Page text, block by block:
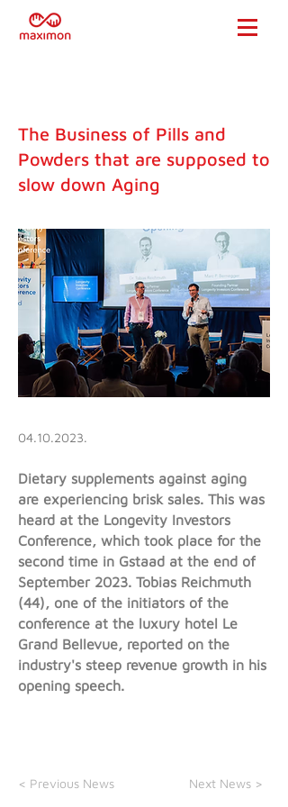
The Business of Pills and
Powders that are supposed to
slow down Aging
04.10.2023.
Dietary supplements against aging
are experiencing brisk sales. This was
heard at the Longevity Investors
Conference, which took place for the
second time in Gstaad at the end of
September 2023. Tobias Reichmuth
(44), one of the initiators of the
conference at the luxury hotel Le
Grand Bellevue, reported on the
industry's steep revenue growth in his
opening speech.
< Previous News Next News >